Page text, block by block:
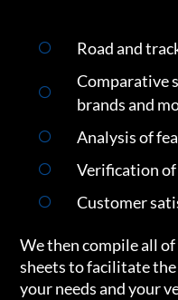
Road and
Comparative
brands and
Analysis of
Verification
Customer
We then compile all
sheets to facilitate
your needs and your